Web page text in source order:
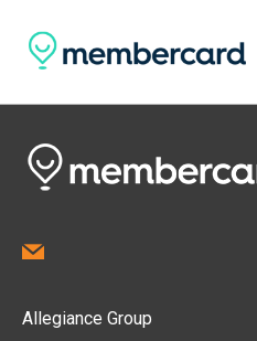
Allegiance Group